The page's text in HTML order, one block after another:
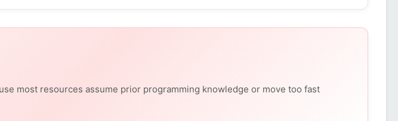
most resources assume prior programming knowledge or move too fast